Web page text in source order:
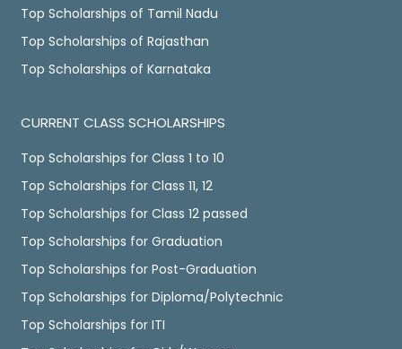
Top Scholarships of Tamil Nadu
Top Scholarships of Rajasthan
Top Scholarships of Karnataka
CURRENT CLASS SCHOLARSHIPS
Top Scholarships for Class 1 to 10
Top Scholarships for Class 11, 12
Top Scholarships for Class 12 passed
Top Scholarships for Graduation
Top Scholarships for Post-Graduation
Top Scholarships for Diploma/Polytechnic
Top Scholarships for ITI